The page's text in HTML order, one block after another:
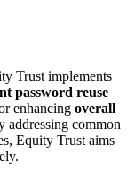
Trust implements
password reuse
enhancing overall
addressing common
Equity Trust aims